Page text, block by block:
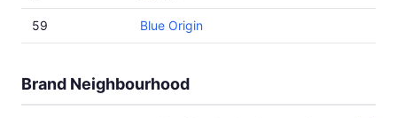
59 Blue Origin
Brand Neighbourhood